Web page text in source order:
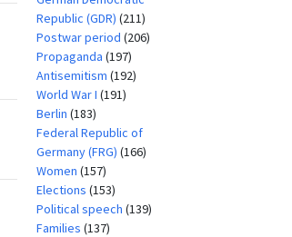
Republic (GDR) (211)
Postwar period (206)
Propaganda (197)
Antisemitism (192)
World War I (191)
Berlin (183)
Federal Republic of
Germany (FRG) (166)
Women (157)
Elections (153)
Political speech (139)
Families (137)